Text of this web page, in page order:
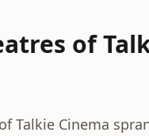
of
Talkie Cinema